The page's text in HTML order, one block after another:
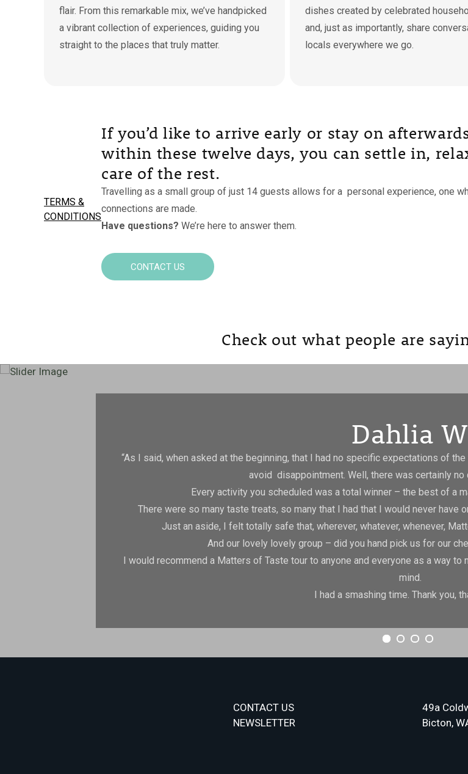
flair. From this remarkable mix, we’ve handpicked
a vibrant collection of experiences, guiding you
straight to the places that truly matter.
dishes created by celebrated
and, just as importantly, share
locals everywhere we go.
If you’d like to arrive early or stay on
within these twelve days, you can settle in,
care of the rest.
Travelling as a small group of just 14 guests allows for a personal experience, one
connections are made.
Have questions? We’re here to answer them.
CONTACT US
TERMS &
CONDITIONS
Check out what people are
Dahlia W
“As I said, when asked at the beginning, that I had no specific expectations of
avoid disappointment. Well, there was certainly
Every activity you scheduled was a total winner – the best of a
There were so many taste treats, so many that I had that I would never have
Just an aside, I felt totally safe that, wherever, whatever, whenever,
And our lovely lovely group – did you hand pick us for our
I would recommend a Matters of Taste tour to anyone and everyone as a way
mind.
I had a smashing time. Thank you,
CONTACT US
NEWSLETTER
49a
Bicton,